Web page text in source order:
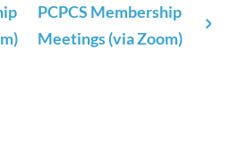
PCPCS Membership
Meetings (via Zoom)